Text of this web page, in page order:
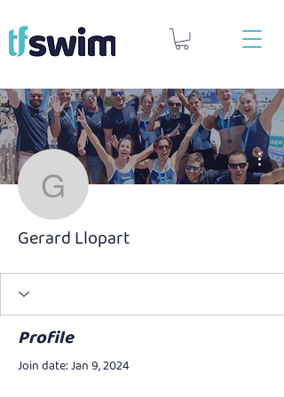
Gerard Llopart
Gerard Llopart
Profile
Join date: Jan 9, 2024